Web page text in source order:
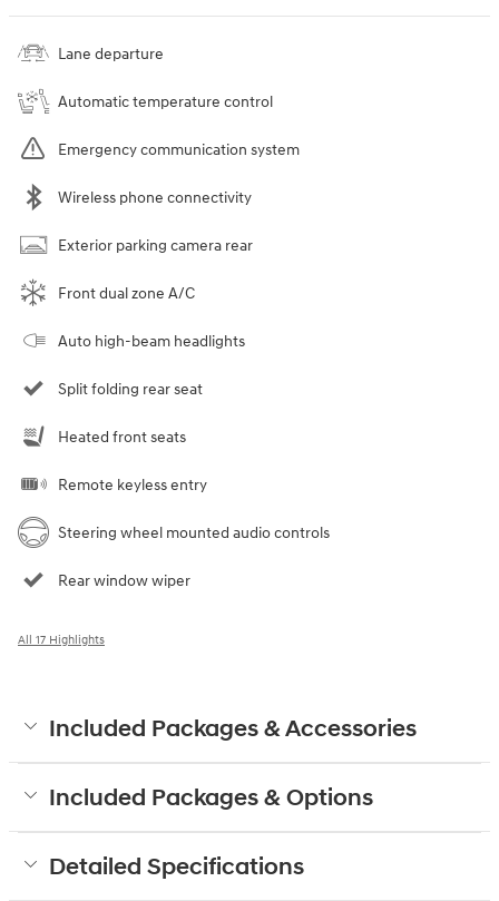
Lane departure
Automatic temperature control
Emergency communication system
Wireless phone connectivity
Exterior parking camera rear
Front dual zone A/C
Auto high-beam headlights
Split folding rear seat
Heated front seats
Remote keyless entry
Steering wheel mounted audio controls
Rear window wiper
All 17 Highlights
Included Packages & Accessories
Included Packages & Options
Detailed Specifications